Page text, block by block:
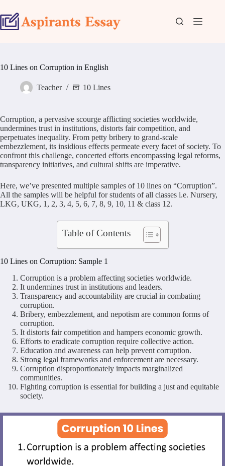
to
content
10 Lines on Corruption in English
Teacher 10 Lines
Corruption, a pervasive scourge afflicting societies worldwide,
undermines trust in institutions, distorts fair competition, and
perpetuates inequality. From petty bribery to grand-scale
embezzlement, its insidious effects permeate every facet of society. To
confront this challenge, concerted efforts encompassing legal reforms,
transparency initiatives, and cultural shifts are imperative.
Here, we’ve presented multiple samples of 10 lines on “Corruption”.
All the samples will be helpful for students of all classes i.e. Nursery,
LKG, UKG, 1, 2, 3, 4, 5, 6, 7, 8, 9, 10, 11 & class 12.
Table of Contents
10 Lines on Corruption: Sample 1
Corruption is a problem affecting societies worldwide.
It undermines trust in institutions and leaders.
Transparency and accountability are crucial in combating
corruption.
Bribery, embezzlement, and nepotism are common forms of
corruption.
It distorts fair competition and hampers economic growth.
Efforts to eradicate corruption require collective action.
Education and awareness can help prevent corruption.
Strong legal frameworks and enforcement are necessary.
Corruption disproportionately impacts marginalized
communities.
Fighting corruption is essential for building a just and equitable
society.